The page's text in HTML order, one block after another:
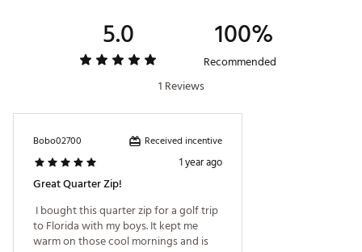
5.0 100%
Recommended
1 Reviews
Bobo02700 Received incentive
1 year ago
Great Quarter Zip!
I bought this quarter zip for a golf trip
to Florida with my boys. It kept me
warm on those cool mornings and is